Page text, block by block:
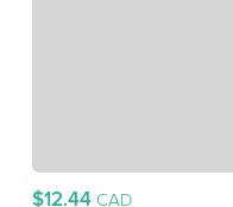
$12.44 CAD